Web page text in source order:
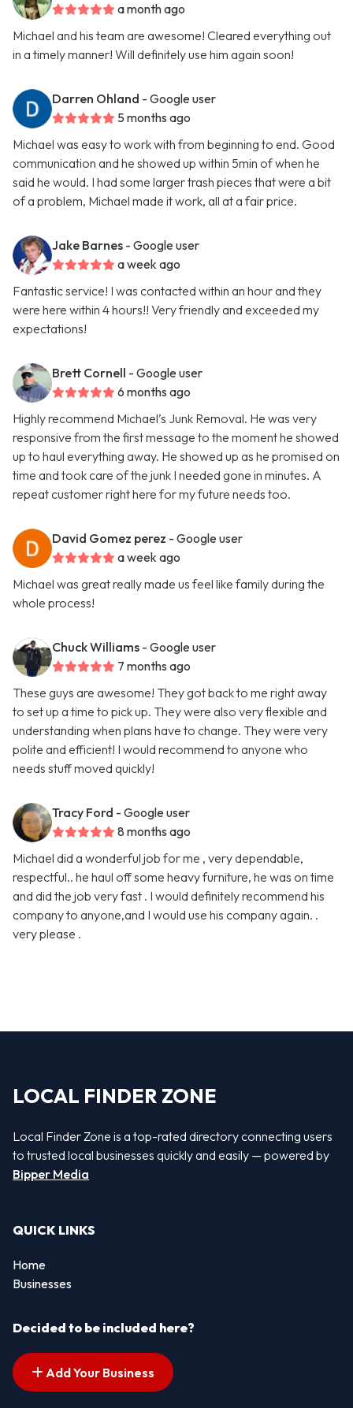
a month ago
Michael and his team are awesome! Cleared everything out
in a timely manner! Will definitely use him again soon!
Darren Ohland - Google user
5 months ago
Michael was easy to work with from beginning to end. Good
communication and he showed up within 5min of when he
said he would. I had some larger trash pieces that were a bit
of a problem, Michael made it work, all at a fair price.
Jake Barnes - Google user
a week ago
Fantastic service! I was contacted within an hour and they
were here within 4 hours!! Very friendly and exceeded my
expectations!
Brett Cornell - Google user
6 months ago
Highly recommend Michael’s Junk Removal. He was very
responsive from the first message to the moment he showed
up to haul everything away. He showed up as he promised on
time and took care of the junk I needed gone in minutes. A
repeat customer right here for my future needs too.
David Gomez perez - Google user
a week ago
Michael was great really made us feel like family during the
whole process!
Chuck Williams - Google user
7 months ago
These guys are awesome! They got back to me right away
to set up a time to pick up. They were also very flexible and
understanding when plans have to change. They were very
polite and efficient! I would recommend to anyone who
needs stuff moved quickly!
Tracy Ford - Google user
8 months ago
Michael did a wonderful job for me , very dependable,
respectful.. he haul off some heavy furniture, he was on time
and did the job very fast . I would definitely recommend his
company to anyone,and I would use his company again. .
very please .
LOCAL FINDER ZONE
Local Finder Zone is a top-rated directory connecting users
to trusted local businesses quickly and easily — powered by
Bipper Media
QUICK LINKS
Home
Businesses
Decided to be included here?
Add Your Business